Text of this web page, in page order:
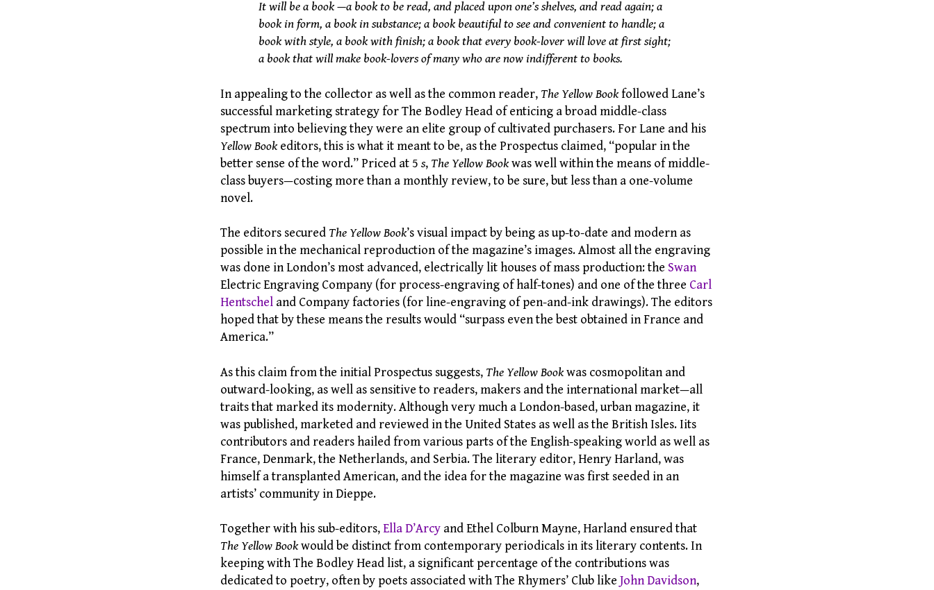
It will be a book—a book to be read, and placed upon one’s shelves, and read again; a
book in form, a book in substance; a book beautiful to see and convenient to handle; a
book with style, a book with finish; a book that every book-lover will love at first sight;
a book that will make book-lovers of many who are now indifferent to books.
In appealing to the collector as well as the common reader, The Yellow Bookfollowed Lane’s
successful marketing strategy for The Bodley Head of enticing a broad middle-class
spectrum into believing they were an elite group of cultivated purchasers. For Lane and his
Yellow Bookeditors, this is what it meant to be, as the Prospectus claimed, “popular in the
better sense of the word.” Priced at 5 s, The Yellow Bookwas well within the means of middle-
class buyers—costing more than a monthly review, to be sure, but less than a one-volume
novel.
The editors secured The Yellow Book’s visual impact by being as up-to-date and modern as
possible in the mechanical reproduction of the magazine’s images. Almost all the engraving
was done in London’s most advanced, electrically lit houses of mass production: the Swan
Electric Engraving Company (for process-engraving of half-tones) and one of the three Carl
Hentschel and Company factories (for line-engraving of pen-and-ink drawings). The editors
hoped that by these means the results would “surpass even the best obtained in France and
America.”
As this claim from the initial Prospectus suggests, The Yellow Bookwas cosmopolitan and
outward-looking, as well as sensitive to readers, makers and the international market—all
traits that marked its modernity. Although very much a London-based, urban magazine, it
was published, marketed and reviewed in the United States as well as the British Isles. Iits
contributors and readers hailed from various parts of the English-speaking world as well as
France, Denmark, the Netherlands, and Serbia. The literary editor, Henry Harland, was
himself a transplanted American, and the idea for the magazine was first seeded in an
artists’ community in Dieppe.
Together with his sub-editors,Ella D’Arcy and Ethel Colburn Mayne, Harland ensured that
The Yellow Bookwould be distinct from contemporary periodicals in its literary contents. In
keeping with The Bodley Head list, a significant percentage of the contributions was
dedicated to poetry, often by poets associated with The Rhymers’ Club like John Davidson,